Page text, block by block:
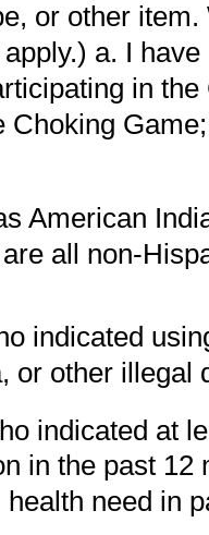
or other
a. I
in
Choking
American
all non-
indicated
or other illegal
indicated at
in the past
need in